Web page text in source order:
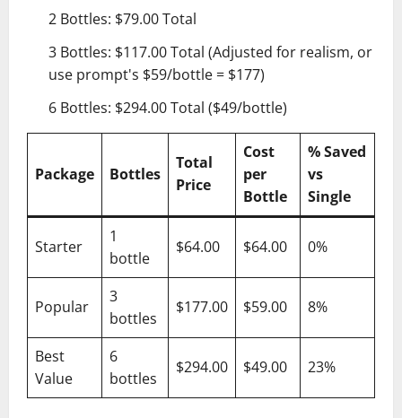
2 Bottles: $79.00 Total
3 Bottles: $117.00 Total (Adjusted for realism, or
use prompt's $59/bottle = $177)
6 Bottles: $294.00 Total ($49/bottle)
Package Bottles
Total
Price
Cost
per
Bottle
% Saved
vs
Single
Starter
1
bottle
$64.00 $64.00 0%
Popular
3
bottles
$177.00 $59.00 8%
Best
Value
6
bottles
$294.00 $49.00 23%